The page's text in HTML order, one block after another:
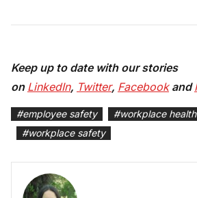
Keep up to date with our stories
on LinkedIn, Twitter, Facebookand
#employee safety #workplace
#workplace safety